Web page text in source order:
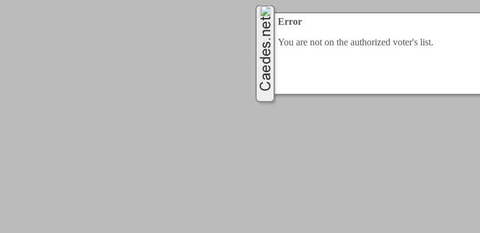
Error
You are not on the authorized voter's list.